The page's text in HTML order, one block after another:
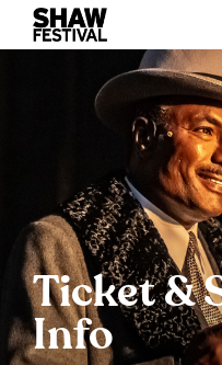
Ticket &
Info